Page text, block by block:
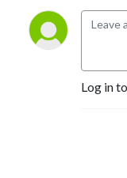
Log in